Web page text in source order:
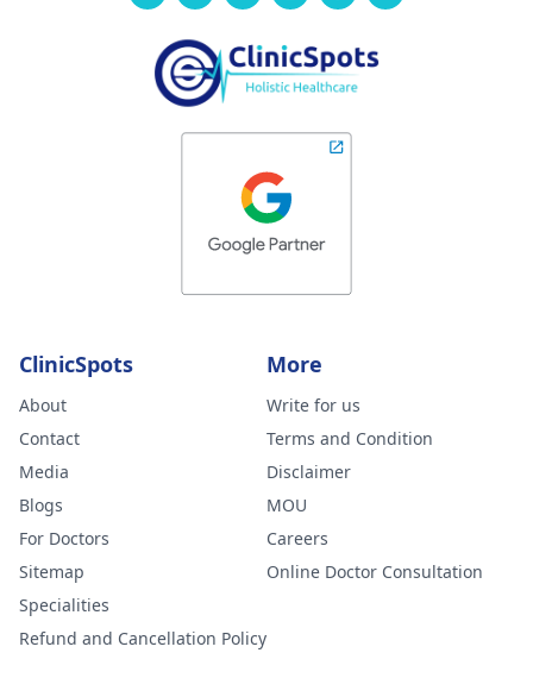
ClinicSpots
About
Contact
Media
Blogs
For Doctors
Sitemap
Specialities
Refund and Cancellation Policy
More
Write for us
Terms and Condition
Disclaimer
MOU
Careers
Online Doctor Consultation